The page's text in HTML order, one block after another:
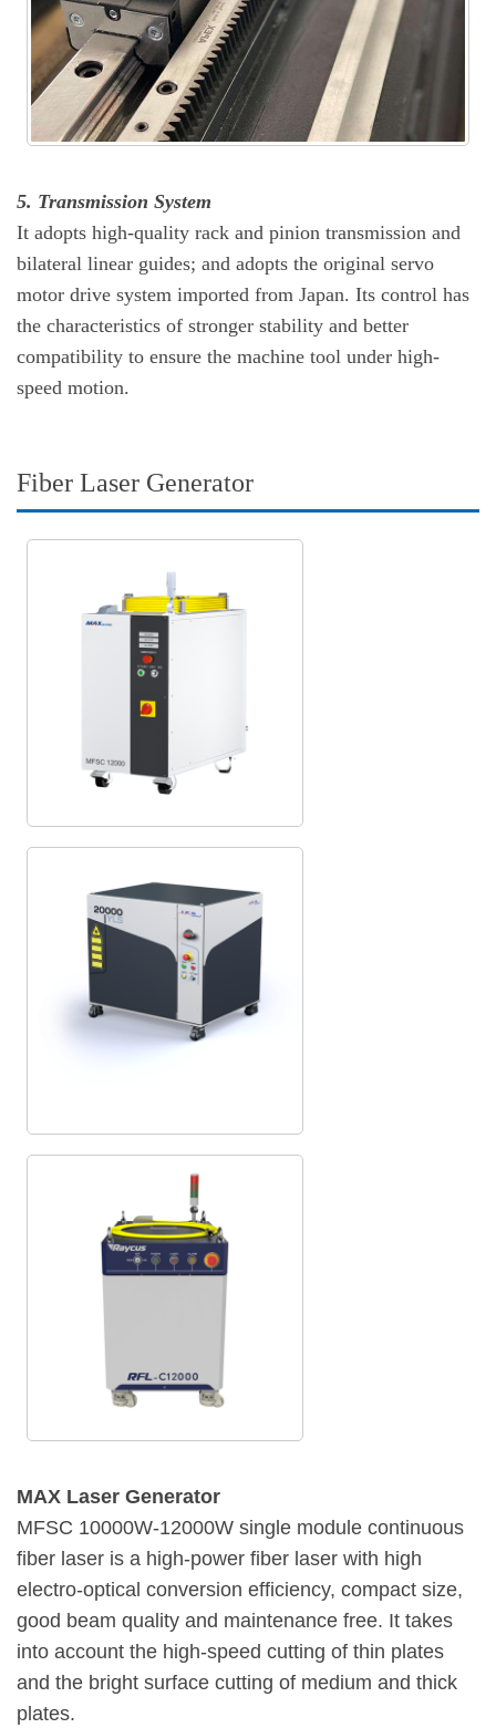
5. Transmission System
It adopts high-quality rack and pinion transmission and
bilateral linear guides; and adopts the original servo
motor drive system imported from Japan. Its control has
the characteristics of stronger stability and better
compatibility to ensure the machine tool under high-
speed motion.
Fiber Laser Generator
MAX Laser Generator
MFSC 10000W-12000W single module continuous
fiber laser is a high-power fiber laser with high
electro-optical conversion efficiency, compact size,
good beam quality and maintenance free. It takes
into account the high-speed cutting of thin plates
and the bright surface cutting of medium and thick
plates.